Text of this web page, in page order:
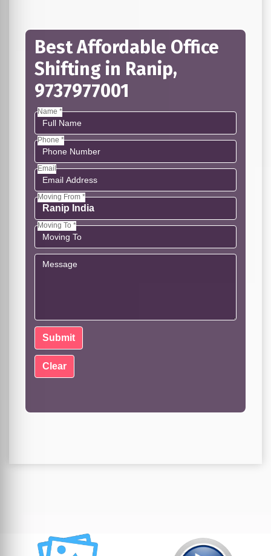
Best Affordable Office
Shifting in Ranip,
9737977001
Name *
Phone *
Email
Moving From *
Moving To *